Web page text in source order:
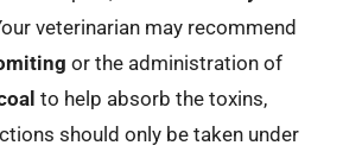
veterinarian may recommend
or the administration of
to help absorb the toxins,
should only be taken under